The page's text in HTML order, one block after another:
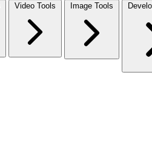
Video Tools Image Tools